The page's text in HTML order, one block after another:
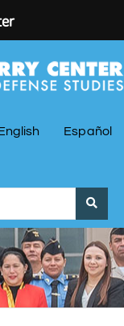
Español